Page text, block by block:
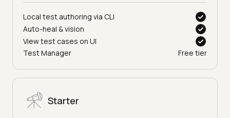
Local test authoring via CLI
Auto-heal & vision
View test cases on UI
Test Manager
Free tier
Starter